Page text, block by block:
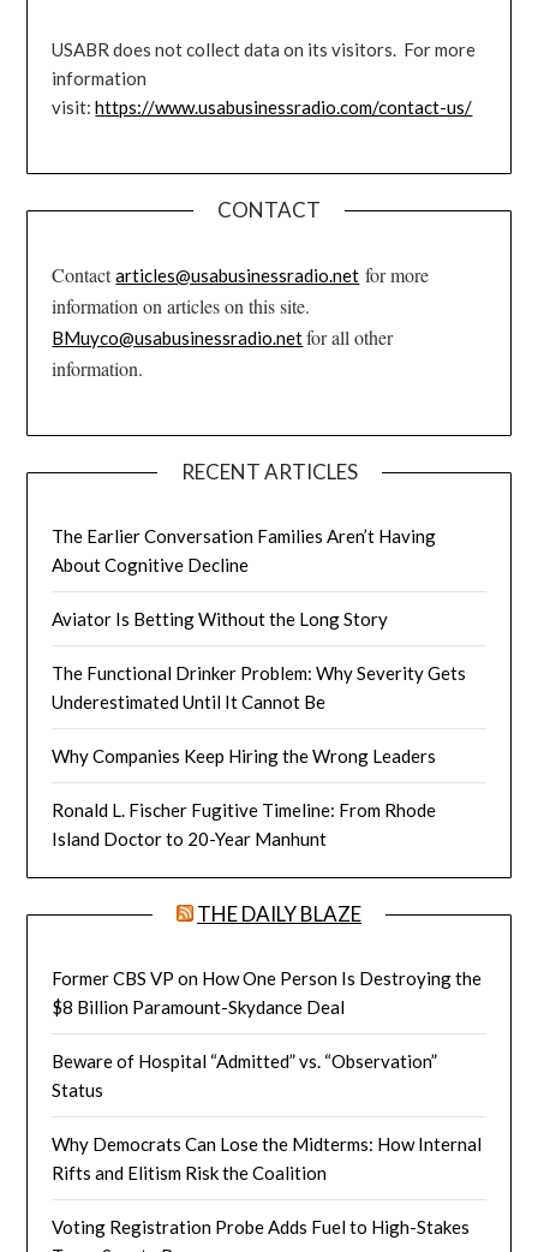
USABR does not collect data on its visitors. For more
information
visit:https://www.usabusinessradio.com/contact-us/
CONTACT
Contactarticles@usabusinessradio.net for more
information on articles on this site.
BMuyco@usabusinessradio.netfor all other
information.
RECENT ARTICLES
The Earlier Conversation Families Aren’t Having
About Cognitive Decline
Aviator Is Betting Without the Long Story
The Functional Drinker Problem: Why Severity Gets
Underestimated Until It Cannot Be
Why Companies Keep Hiring the Wrong Leaders
Ronald L. Fischer Fugitive Timeline: From Rhode
Island Doctor to 20-Year Manhunt
THE DAILY BLAZE
Former CBS VP on How One Person Is Destroying the
$8 Billion Paramount-Skydance Deal
Beware of Hospital “Admitted” vs. “Observation”
Status
Why Democrats Can Lose the Midterms: How Internal
Rifts and Elitism Risk the Coalition
Voting Registration Probe Adds Fuel to High-Stakes